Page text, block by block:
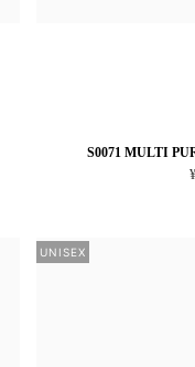
S0071 MULTI
UNISEX